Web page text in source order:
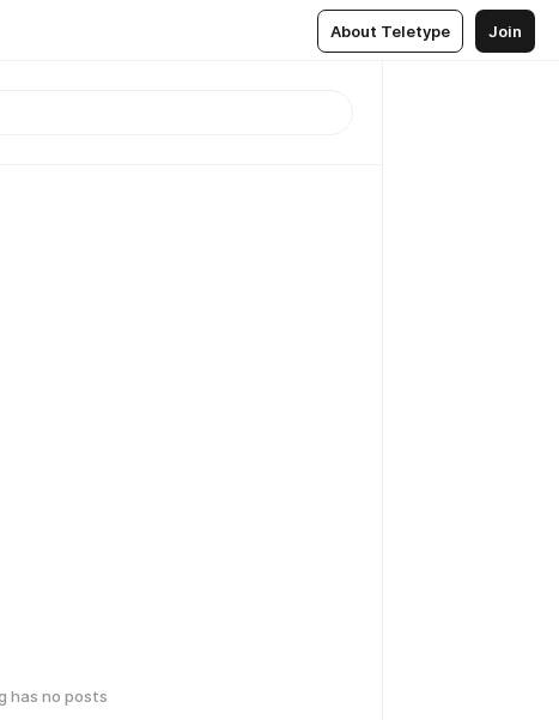
About Teletype Join
has no posts